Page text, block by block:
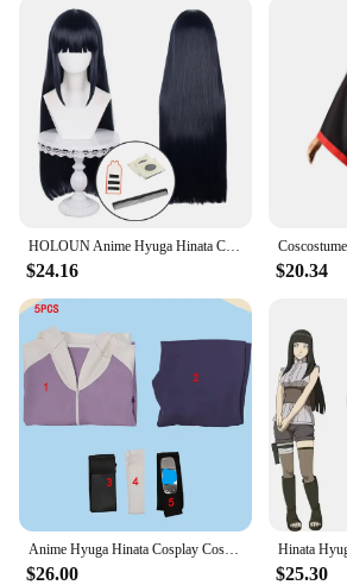
be user-friendly. The complete
the dress, wig, and various
one-stop-shop for all your cosplay
performance and property of the
optimized for ease of movement,
engage in activities without
authentic representation of your
versatility makes it an excellent
of scenarios, from themed parties
cosplay events.
**Adaptive and Accessible**
Understanding the diverse needs of
we've made this Hinata costume
wholesale and vendor purchases.
cosplay enthusiasts, retailers, and
can access high-quality cosplay
prices. The inclusive design and
accessible to a wide range of body
that everyone can embody the
confidence. The Hinata costume set
product; it's a gateway to a world
self-expression, where anyone can
favorite anime character.
HOLOUN Anime Hyuga Hinata Cosplay Costume Wig Top Shorts Waist Bag Christmas Gift
$24.16 $20.34
Anime Hyuga Hinata Cosplay Costume Jacket Pants Outfits Halloween Party Suit Christmas Gift Cloth
$26.00 $25.30